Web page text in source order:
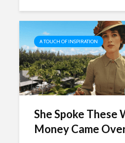
A TOUCH OF INSPIRATION
She Spoke These
Money Came